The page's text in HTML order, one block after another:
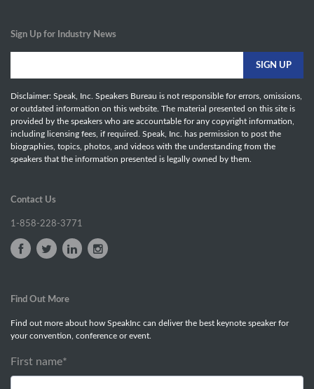
Sign Up for Industry News
Disclaimer: Speak, Inc. Speakers Bureau is not responsible for errors, omissions,
or outdated information on this website. The material presented on this site is
provided by the speakers who are accountable for any copyright information,
including licensing fees, if required. Speak, Inc. has permission to post the
biographies, topics, photos, and videos with the understanding from the
speakers that the information presented is legally owned by them.
Contact Us
1-858-228-3771
Find Out More
Find out more about how SpeakInc can deliver the best keynote speaker for
your convention, conference or event.
First name*